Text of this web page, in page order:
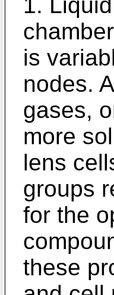
is
nodes.
gases,
more
lens
groups
for the
these